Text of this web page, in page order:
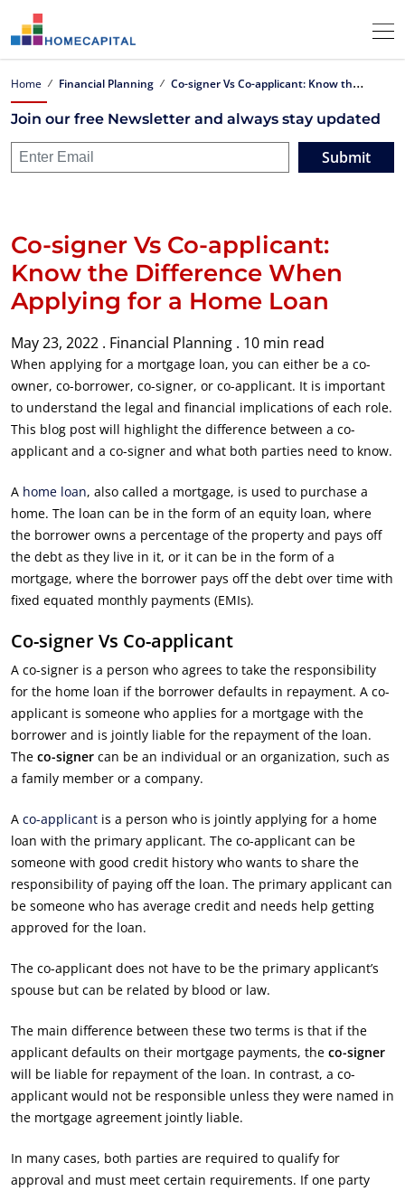
Home Financial Planning C
o-signer Vs Co-applicant: Know the Difference When Applying for a Home Loan
Join our free Newsletter and always stay updated
Submit
Co-signer Vs Co-applicant:
Know the Difference When
Applying for a Home Loan
May 23, 2022 . Financial Planning . 10 min read
When applying for a mortgage loan, you can either be a co-
owner, co-borrower, co-signer, or co-applicant. It is important
to understand the legal and financial implications of each role.
This blog post will highlight the difference between a co-
applicant and a co-signer and what both parties need to know.
A home loan, also called a mortgage, is used to purchase a
home. The loan can be in the form of an equity loan, where
the borrower owns a percentage of the property and pays off
the debt as they live in it, or it can be in the form of a
mortgage, where the borrower pays off the debt over time with
fixed equated monthly payments (EMIs).
Co-signer Vs Co-applicant
A co-signer is a person who agrees to take the responsibility
for the home loan if the borrower defaults in repayment. A co-
applicant is someone who applies for a mortgage with the
borrower and is jointly liable for the repayment of the loan.
The co-signer can be an individual or an organization, such as
a family member or a company.
A co-applicant is a person who is jointly applying for a home
loan with the primary applicant. The co-applicant can be
someone with good credit history who wants to share the
responsibility of paying off the loan. The primary applicant can
be someone who has average credit and needs help getting
approved for the loan.
The co-applicant does not have to be the primary applicant’s
spouse but can be related by blood or law.
The main difference between these two terms is that if the
applicant defaults on their mortgage payments, the co-signer
will be liable for repayment of the loan. In contrast, a co-
applicant would not be responsible unless they were named in
the mortgage agreement jointly liable.
In many cases, both parties are required to qualify for
approval and must meet certain requirements. If one party